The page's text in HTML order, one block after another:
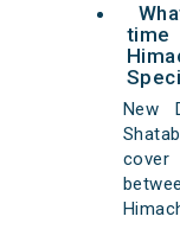
New